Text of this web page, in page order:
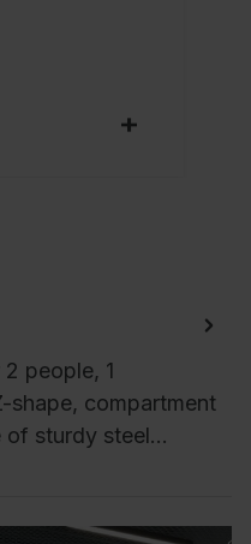
people, 1
shape, compartment
of sturdy steel…